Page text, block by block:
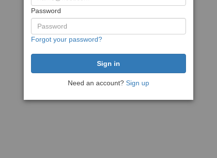
Password
Forgot your password?
Need an account? Sign up